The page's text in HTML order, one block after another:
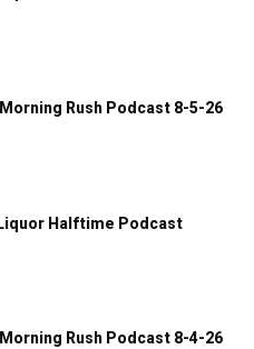
Rush Podcast 8-5-26
Halftime Podcast
Rush Podcast 8-4-26